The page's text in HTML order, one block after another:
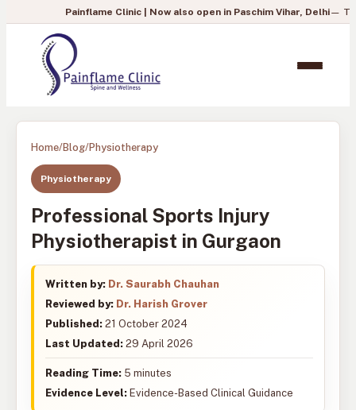
Painflame Clinic | Now also open in Paschim Vihar, Delhi— To book
Home/Blog/Physiotherapy
Physiotherapy
Professional Sports Injury
Physiotherapist in Gurgaon
Written by: Dr. Saurabh Chauhan
Reviewed by: Dr. Harish Grover
Published: 21 October 2024
Last Updated: 29 April 2026
Reading Time: 5 minutes
Evidence Level: Evidence-Based Clinical Guidance